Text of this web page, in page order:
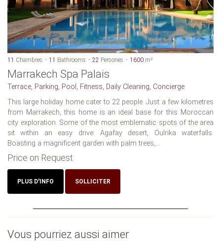
11 Chambres 11 Bathrooms 22 Persones 1600 m²
Marrakech Spa Palais
Terrace, Parking, Pool, Fitness, Daily Cleaning, Concierge
This large holiday home cater to 22 people. Just a few kilometres
from Marrakech, this home is an ideal base for this Moroccan
city exploration. Some of the most emblematic spots of the area
sit within an easy drive: Agafay desert, Oulrika waterfalls.
Boasting a magnificent garden with palm trees,...
Price on Request
PLUS D'INFO SOLLICITER
Vous pourriez aussi aimer